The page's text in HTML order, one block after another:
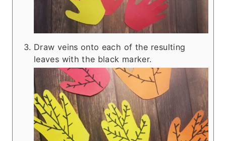
Draw veins onto each of the resulting
leaves with the black marker.